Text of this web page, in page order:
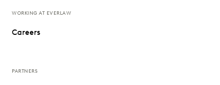
WORKING AT EVERLAW
Careers
PARTNERS